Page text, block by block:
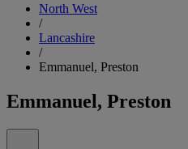
North West
/
Lancashire
/
Emmanuel, Preston
Emmanuel, Preston